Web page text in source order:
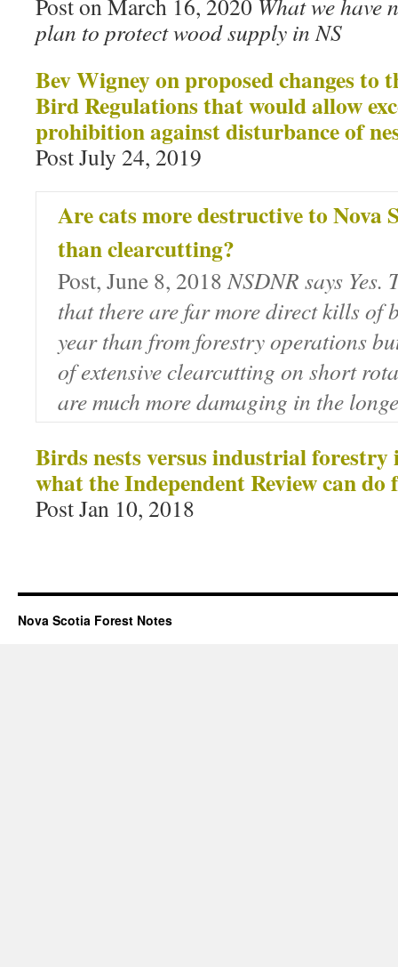
Post on March 16, 2020 What we have
plan to protect wood supply in NS
Bev Wigney on proposed changes
Bird Regulations that would allow
prohibition against disturbance of
Post July 24, 2019
Are cats more destructive to Nova
than clearcutting?
Post, June 8, 2018NSDNR says Yes.
that there are far more direct kills of
year than from forestry operations
of extensive clearcutting on short
are much more damaging in the
Birds nests versus industrial forestry
what the Independent Review can do
Post Jan 10, 2018
Nova Scotia Forest Notes